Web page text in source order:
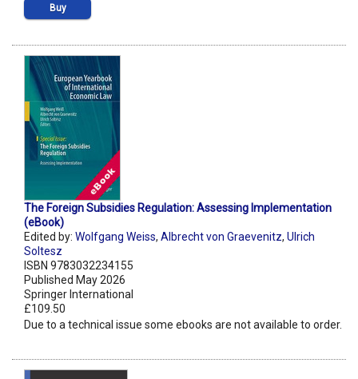
Buy
The Foreign Subsidies Regulation: Assessing Implementation
(eBook)
Edited by: Wolfgang Weiss, Albrecht von Graevenitz, Ulrich
Soltesz
ISBN 9783032234155
Published May 2026
Springer International
£109.50
Due to a technical issue some ebooks are not available to order.